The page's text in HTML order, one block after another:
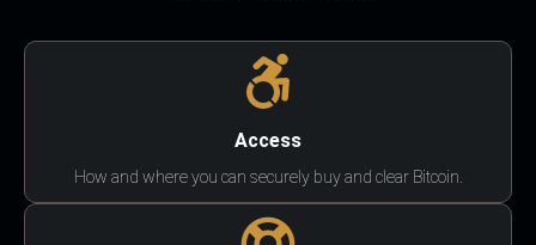
Access
How and where you can securely buy and clear Bitcoin.